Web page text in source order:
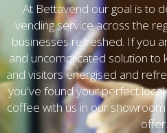
At Bettavend our goal is to
vending service across the
businesses refreshed. If you
and uncomplicated solution to
and visitors energised and
you've found your perfect
coffee with us in our
offer.